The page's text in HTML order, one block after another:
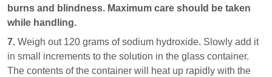
burns and blindness. Maximum care should be taken
while handling.
7. Weigh out 120 grams of sodium hydroxide. Slowly add it
in small increments to the solution in the glass container.
The contents of the container will heat up rapidly with the